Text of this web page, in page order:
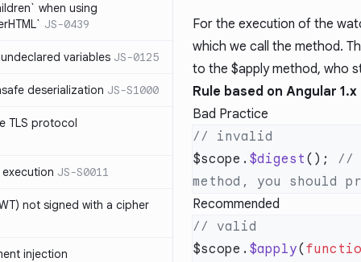
when using
JS-0439
variables JS-0125
deserialization JS-S1000
TLS protocol
JS-S0011
not signed with a cipher
injection
For the execution of the
which we call the method.
to the $apply method, who
Rule based on Angular 1.x
Bad Practice
$scope. $digest (); //
Recommended
$scope. $apply(